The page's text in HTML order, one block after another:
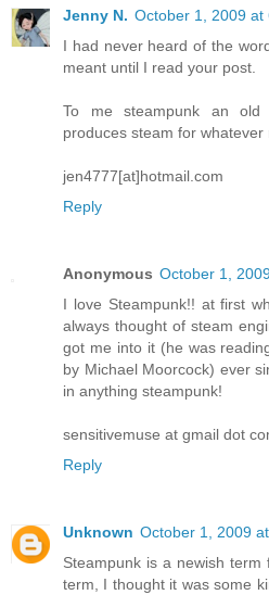
Jenny N. October 1, 2009 at
I had never heard of the
meant until I read your post.
To me steampunk an old
produces steam for whatever
jen4777[at]hotmail.com
Reply
Anonymous October 1,
I love Steampunk!! at first
always thought of steam
got me into it (he was
by Michael Moorcock) ever
in anything steampunk!
sensitivemuse at gmail dot
Reply
Unknown October 1, 2009
Steampunk is a newish
term, I thought it was some